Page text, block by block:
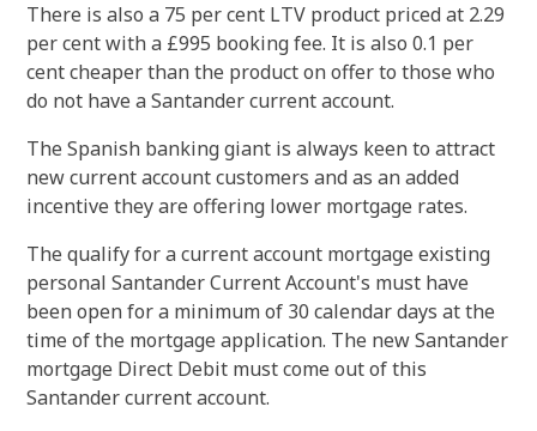
There is also a 75 per cent LTV product priced at 2.29
per cent with a £995 booking fee. It is also 0.1 per
cent cheaper than the product on offer to those who
do not have a Santander current account.
The Spanish banking giant is always keen to attract
new current account customers and as an added
incentive they are offering lower mortgage rates.
The qualify for a current account mortgage existing
personal Santander Current Account's must have
been open for a minimum of 30 calendar days at the
time of the mortgage application. The new Santander
mortgage Direct Debit must come out of this
Santander current account.